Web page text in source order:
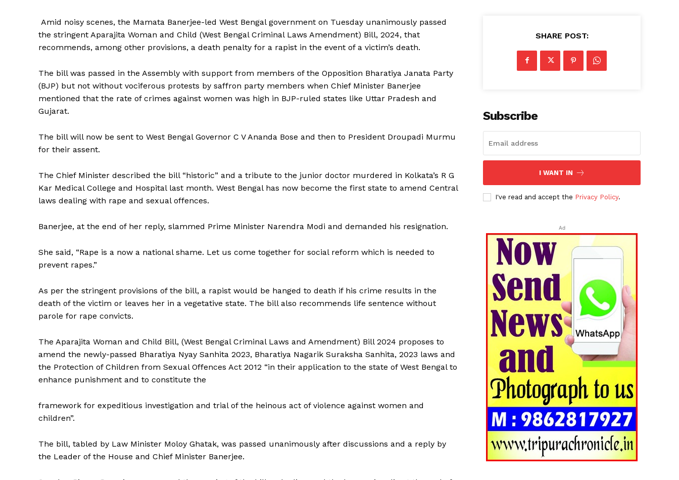
Tripura Chronicle
Home
Amid noisy scenes, the Mamata Banerjee-led West Bengal government on Tuesday unanimously passed
the stringent Aparajita Woman and Child (West Bengal Criminal Laws Amendment) Bill, 2024, that
recommends, among other provisions, a death penalty for a rapist in the event of a victim’s death.
The bill was passed in the Assembly with support from members of the Opposition Bharatiya Janata Party
(BJP) but not without vociferous protests by saffron party members when Chief Minister Banerjee
mentioned that the rate of crimes against women was high in BJP-ruled states like Uttar Pradesh and
Gujarat.
The bill will now be sent to West Bengal Governor C V Ananda Bose and then to President Droupadi Murmu
for their assent.
The Chief Minister described the bill “historic” and a tribute to the junior doctor murdered in Kolkata’s R G
Kar Medical College and Hospital last month. West Bengal has now become the first state to amend Central
laws dealing with rape and sexual offences.
Banerjee, at the end of her reply, slammed Prime Minister Narendra Modi and demanded his resignation.
She said, “Rape is a now a national shame. Let us come together for social reform which is needed to
prevent rapes.”
As per the stringent provisions of the bill, a rapist would be hanged to death if his crime results in the
death of the victim or leaves her in a vegetative state. The bill also recommends life sentence without
parole for rape convicts.
The Aparajita Woman and Child Bill, (West Bengal Criminal Laws and Amendment) Bill 2024 proposes to
amend the newly-passed Bharatiya Nyay Sanhita 2023, Bharatiya Nagarik Suraksha Sanhita, 2023 laws and
the Protection of Children from Sexual Offences Act 2012 “in their application to the state of West Bengal to
enhance punishment and to constitute the
framework for expeditious investigation and trial of the heinous act of violence against women and
children”.
The bill, tabled by Law Minister Moloy Ghatak, was passed unanimously after discussions and a reply by
the Leader of the House and Chief Minister Banerjee.
SHARE POST:
Subscribe
I WANT IN
I've read and accept the Privacy Policy.
Ad